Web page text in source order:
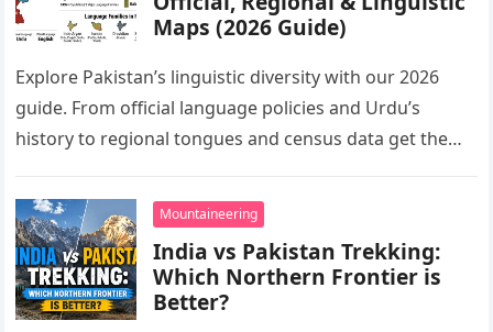
Maps (2026 Guide)
Explore Pakistan’s linguistic diversity with our 2026
guide. From official language policies and Urdu’s
history to regional tongues and census data get the
Mountaineering
India vs Pakistan Trekking:
Which Northern Frontier is
Better?